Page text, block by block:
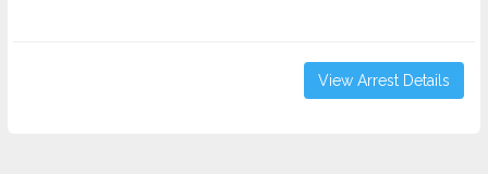
View Arrest Details